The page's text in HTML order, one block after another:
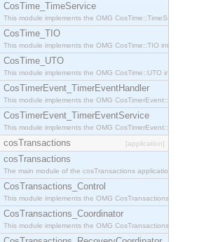
CosTime_TimeService
This module implements the OMG CosTime::TimeService
CosTime_TIO
This module implements the OMG CosTime::TIO interface.
CosTime_UTO
This module implements the OMG CosTime::UTO interface.
CosTimerEvent_TimerEventHandler
This module implements the OMG
CosTimerEvent_TimerEventService
This module implements the OMG
cosTransactions [application]
cosTransactions
The main module of the cosTransactions application.
CosTransactions_Control
This module implements the OMG CosTransactions::Control
CosTransactions_Coordinator
This module implements the OMG